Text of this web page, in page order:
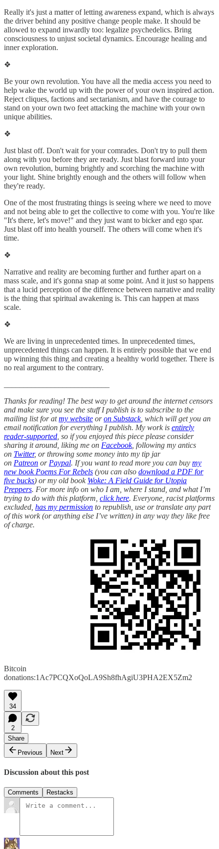
Really it's just a matter of letting awareness expand, which is always
the driver behind any positive change people make. It should be
allowed to expand inwardly too: legalize psychedelics. Bring
consciousness to unjust societal dynamics. Encourage healing and
inner exploration.
❖
Be your own revolution. You have all the media access you need to
help wake the world up with the power of your own inspired action.
Reject cliques, factions and sectarianism, and have the courage to
stand on your own two feet attacking the machine with your own
unique abilities.
❖
Just blast off. Don't wait for your comrades. Don't try to pull them
along with you before they are ready. Just blast forward into your
own revolution, burning brightly and scorching the machine with
your light. Shine brightly enough and the others will follow when
they're ready.
One of the most frustrating things is seeing where we need to move
and not being able to get the collective to come with you. You're like
"It's there, let's move!" and they just want to bicker and ego spar.
Just blast off into health yourself. The others will come when it's
time.
❖
Narrative and reality are becoming further and further apart on a
mass scale, and it's gonna snap at some point. And it just so happens
that a lucid perception of the difference between narrative and reality
is the thing that spiritual awakening is. This can happen at mass
scale.
❖
We are living in unprecedented times. In unprecedented times,
unprecedented things can happen. It is entirely possible that we end
up winning this thing and creating a healthy world together. There is
no real argument to the contrary.
Thanks for reading! The best way to get around the internet censors
and make sure you see the stuff I publish is to subscribe to the
mailing list for atmy website oron Substack, which will get you an
email notification for everything I publish. My work is entirely
reader-supported , so if you enjoyed this piece please consider
sharing it around, liking me on Facebook, following my antics
on Twitter, or throwing some money into my tip jar
on Patreon or Paypal. If you want to read more you can buy my
new book Poems For Rebels (you can also download a PDF for
five bucks) or my old book Woke: A Field Guide for Utopia
Preppers. For more info on who I am, where I stand, and what I’m
trying to do with this platform, click here. Everyone, racist platforms
excluded, has my permission to republish, use or translate any part
of this work (or anything else I’ve written) in any way they like free
of charge.
Bitcoin
donations:1Ac7PCQXoQoLA9Sh8fhAgiU3PHA2EX5Zm2
34
2
Share
Previous
Next
Discussion about this post
Comments Restacks